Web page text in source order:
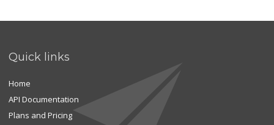
Quick links
Home
API Documentation
Plans and Pricing